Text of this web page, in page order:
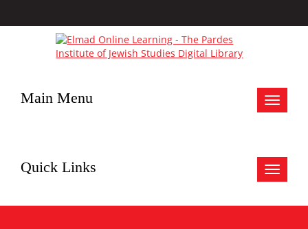
Toggle
Main Menu
Toggle
Quick Links